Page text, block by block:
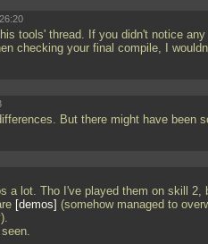
tools' thread. If you didn't notice any
checking your final compile, I
But there might have been
a lot. Tho I've played them on skill 2,
demos (somehow managed to